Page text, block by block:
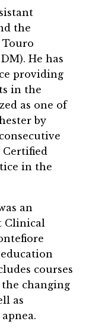
the
He has
providing
in the
as one of
by
Certified
in the
an
Clinical
courses
changing
as